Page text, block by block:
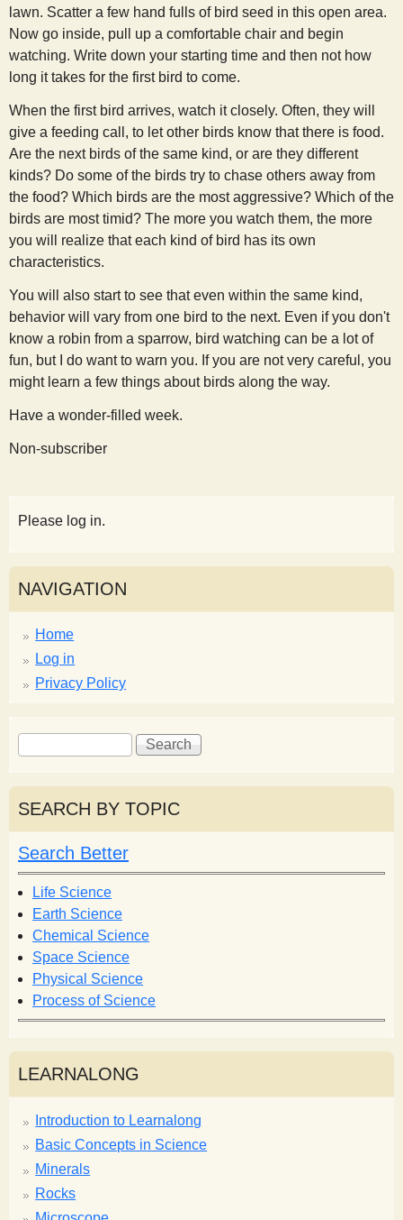
lawn. Scatter a few hand fulls of bird seed in this open area.
Now go inside, pull up a comfortable chair and begin
watching. Write down your starting time and then not how
long it takes for the first bird to come.
When the first bird arrives, watch it closely. Often, they will
give a feeding call, to let other birds know that there is food.
Are the next birds of the same kind, or are they different
kinds? Do some of the birds try to chase others away from
the food? Which birds are the most aggressive? Which of the
birds are most timid? The more you watch them, the more
you will realize that each kind of bird has its own
characteristics.
You will also start to see that even within the same kind,
behavior will vary from one bird to the next. Even if you don't
know a robin from a sparrow, bird watching can be a lot of
fun, but I do want to warn you. If you are not very careful, you
might learn a few things about birds along the way.
Have a wonder-filled week.
Non-subscriber
Please log in.
NAVIGATION
Home
Log in
Privacy Policy
S
e
a
r
c
h
f
o
r
m
S
e
r
h
SEARCH BY TOPIC
Search Better
Life Science
Earth Science
Chemical Science
Space Science
Physical Science
Process of Science
LEARNALONG
Introduction to Learnalong
Basic Concepts in Science
Minerals
Rocks